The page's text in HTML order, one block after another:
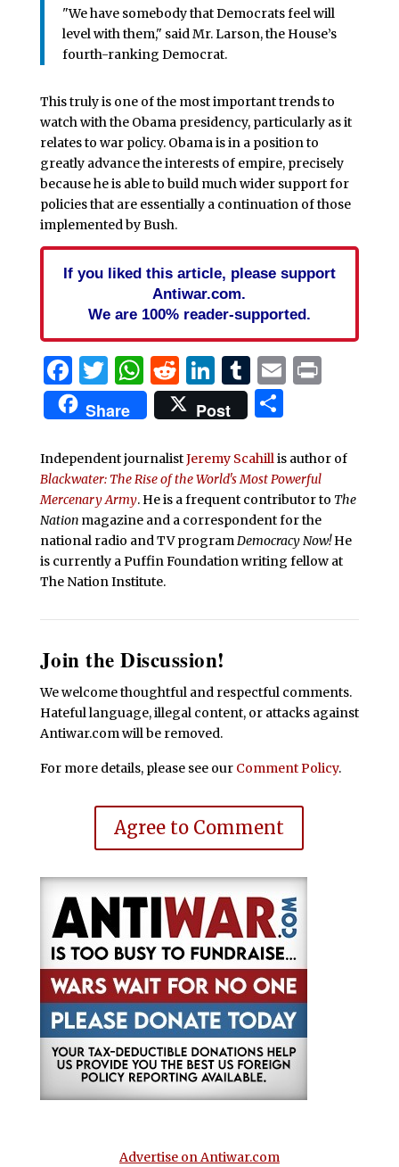
"We have somebody that Democrats feel will
level with them," said Mr. Larson, the House’s
fourth-ranking Democrat.
This truly is one of the most important trends to
watch with the Obama presidency, particularly as it
relates to war policy. Obama is in a position to
greatly advance the interests of empire, precisely
because he is able to build much wider support for
policies that are essentially a continuation of those
implemented by Bush.
If you liked this article, please support
Antiwar.com.
We are 100% reader-supported.
Facebook
Twitter
WhatsApp
Reddit
LinkedIn
Tumblr
EmailPrint
Share Post Share
Independent journalistJeremy Scahill is author of
Blackwater: The Rise of the World's Most Powerful
Mercenary Army. He is a frequent contributor to The
Nationmagazine and a correspondent for the
national radio and TV program Democracy Now!He
is currently a Puffin Foundation writing fellow at
The Nation Institute.
Join the Discussion!
We welcome thoughtful and respectful comments.
Hateful language, illegal content, or attacks against
Antiwar.com will be removed.
For more details, please see our Comment Policy.
Agree to Comment
Advertise on Antiwar.com